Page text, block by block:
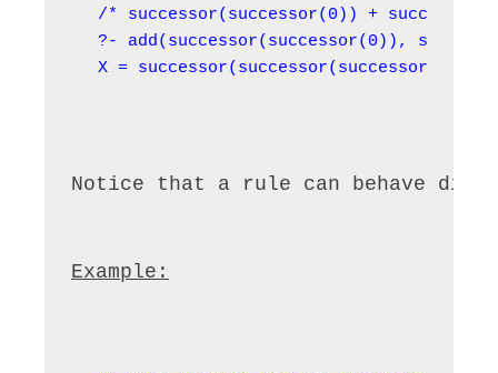
/* successor(successor(0)) +
?- add(successor(successor(0)),
X = successor(successor(successor(0))).
Notice that a rule can behave
Example: